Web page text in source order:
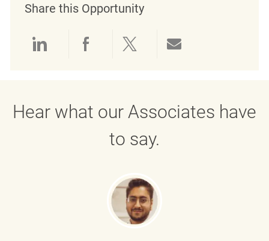
Share this Opportunity
Hear what our Associates have
to say.